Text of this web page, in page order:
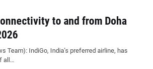
to and from Doha
Team): IndiGo, India’s preferred airline, has
all…